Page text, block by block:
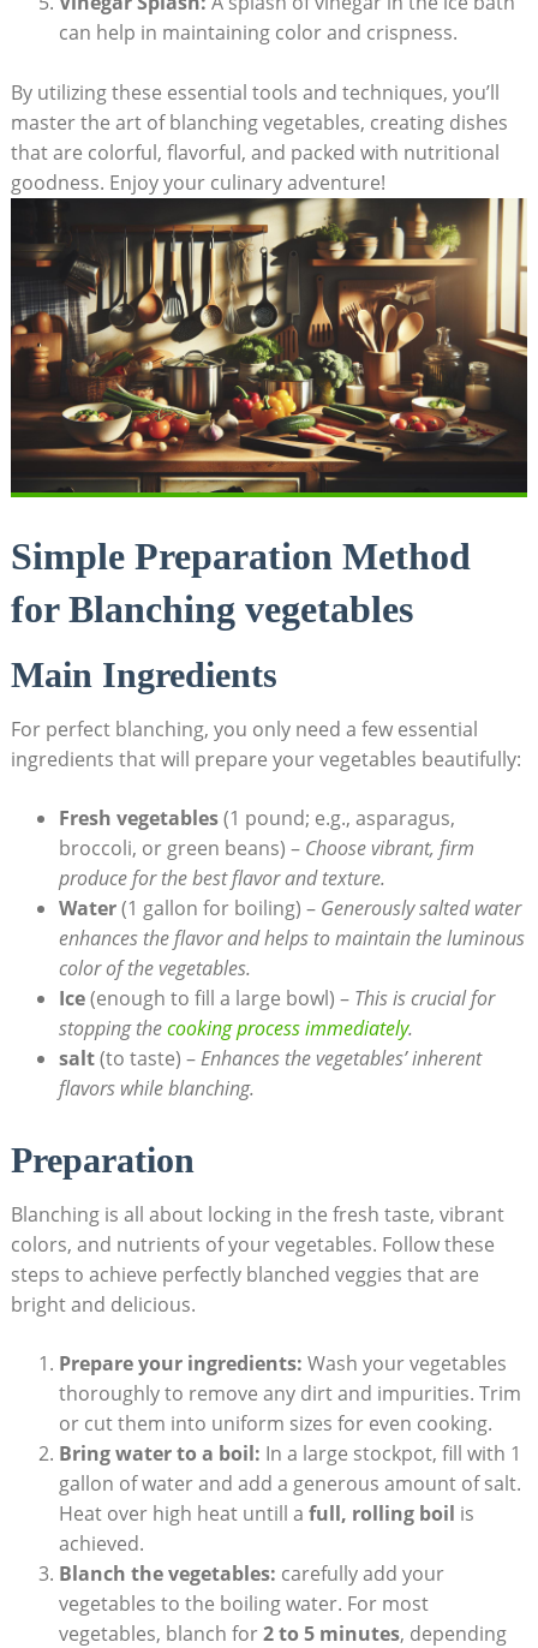
can help in maintaining color and crispness.
By utilizing these essential tools and techniques, you’ll
master the art of blanching vegetables, creating dishes
that are colorful, flavorful, and packed with nutritional
goodness. Enjoy your culinary adventure!
Simple Preparation Method
for Blanching vegetables
Main Ingredients
For perfect blanching, you only need a few essential
ingredients that will prepare your vegetables beautifully:
Fresh vegetables(1 pound; e.g., asparagus,
broccoli, or green beans) – Choose vibrant, firm
produce for the best flavor and texture.
Water(1 gallon for boiling) – Generously salted water
enhances the flavor and helps to maintain the luminous
color of the vegetables.
Ice(enough to fill a large bowl) – This is crucial for
stopping thecooking process immediately.
salt(to taste) –Enhances the vegetables’ inherent
flavors while blanching.
Preparation
Blanching is all about locking in the fresh taste, vibrant
colors, and nutrients of your vegetables. Follow these
steps to achieve perfectly blanched veggies that are
bright and delicious.
Prepare your ingredients: Wash your vegetables
thoroughly to remove any dirt and impurities. Trim
or cut them into uniform sizes for even cooking.
Bring water to a boil: In a large stockpot, fill with 1
gallon of water and add a generous amount of salt.
Heat over high heat untill a full, rolling boil is
achieved.
Blanch the vegetables: carefully add your
vegetables to the boiling water. For most
vegetables, blanch for2 to 5 minutes, depending